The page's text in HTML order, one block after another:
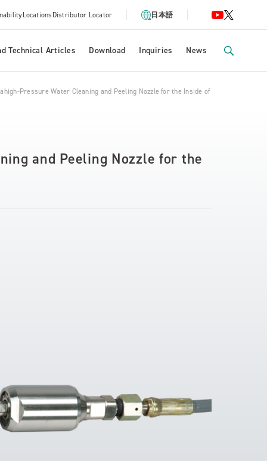
LocationsDistributor Locator 日本語
Technical Articles Download Inquiries News
Pressure Water Cleaning and Peeling Nozzle for the Inside of Tubes
and Peeling Nozzle for the